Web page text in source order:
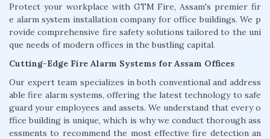
Protect your workplace with GTM Fire, Assam's premier fir
e alarm system installation company for office buildings. We p
rovide comprehensive fire safety solutions tailored to the uni
que needs of modern offices in the bustling capital.
Cutting-Edge Fire Alarm Systems for Assam Offices
Our expert team specializes in both conventional and address
able fire alarm systems, offering the latest technology to safe
guard your employees and assets. We understand that every o
ffice building is unique, which is why we conduct thorough ass
essments to recommend the most effective fire detection an